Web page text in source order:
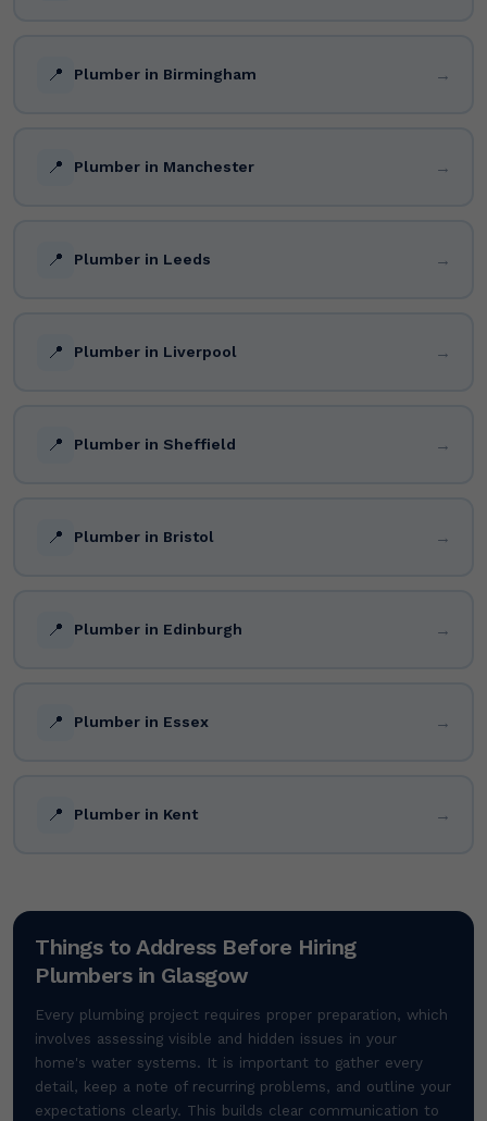
📍 Plumber in Birmingham →
📍 Plumber in Manchester →
📍 Plumber in Leeds →
📍 Plumber in Liverpool →
📍 Plumber in Sheffield →
📍 Plumber in Bristol →
📍 Plumber in Edinburgh →
📍 Plumber in Essex →
📍 Plumber in Kent →
Things to Address Before Hiring
Plumbers in Glasgow
Every plumbing project requires proper preparation, which
involves assessing visible and hidden issues in your
home's water systems. It is important to gather every
detail, keep a note of recurring problems, and outline your
expectations clearly. This builds clear communication to